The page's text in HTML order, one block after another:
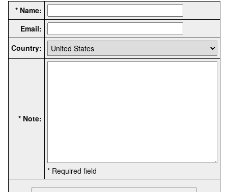
* Name:
Email:
Country:
* Note:
* Required field